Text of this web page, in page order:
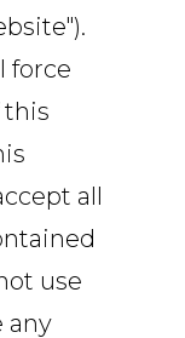
force
this
all
use
any